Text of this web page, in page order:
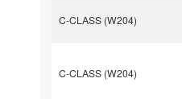
C-CLASS (W204)
C-CLASS (W204)